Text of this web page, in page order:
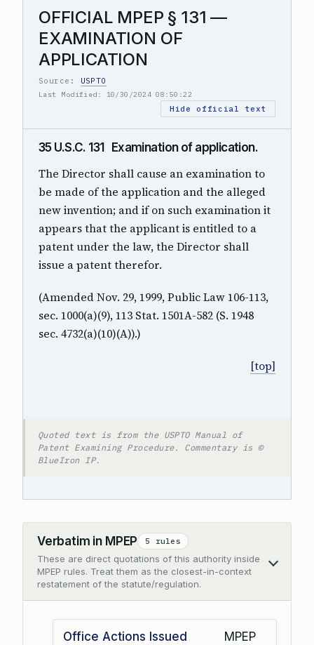
OFFICIAL MPEP § 131 —
EXAMINATION OF
APPLICATION
Source: USPTO
Last Modified: 10/30/2024 08:50:22
Hide official text
35 U.S.C. 131 Examination of application.
The Director shall cause an examination to
be made of the application and the alleged
new invention; and if on such examination it
appears that the applicant is entitled to a
patent under the law, the Director shall
issue a patent therefor.
(Amended Nov. 29, 1999, Public Law 106-113,
sec. 1000(a)(9), 113 Stat. 1501A-582 (S. 1948
sec. 4732(a)(10)(A)).)
[top]
Quoted text is from the USPTO Manual of
Patent Examining Procedure. Commentary is ©
BlueIron IP.
Verbatim in MPEP 5 rules
These are direct quotations of this authority inside
MPEP rules. Treat them as the closest-in-context
restatement of the statute/regulation.
Collapse
Office Actions Issued
MPEP